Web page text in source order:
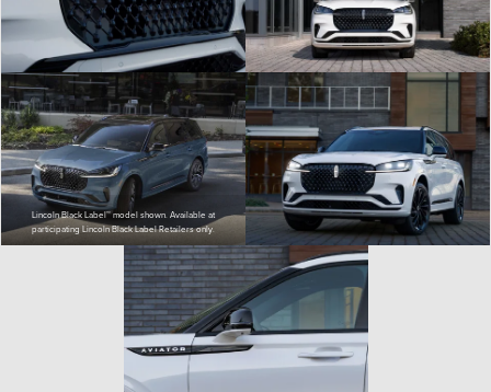
Lincoln Black Label™ model shown. Available at
participating Lincoln Black Label Retailers only.